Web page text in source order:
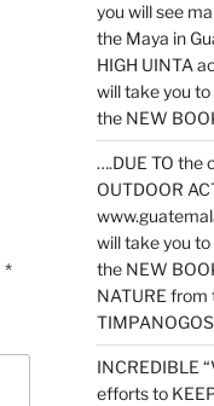
*
you will see
the Maya in
HIGH UINTA
will take you
the NEW
….DUE TO the
OUTDOOR
will take you
the NEW
NATURE from
INCREDIBLE
efforts to